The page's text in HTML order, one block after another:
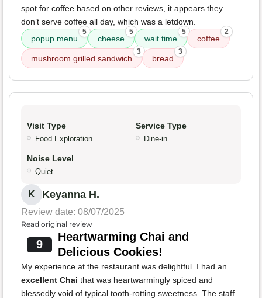
spot for coffee based on other reviews, it appears they
don’t serve coffee all day, which was a letdown.
popup menu
5
cheese
5
wait time
5
coffee
2
mushroom grilled sandwich
3
bread
3
Visit Type
Food Exploration
Service Type
Dine-in
Noise Level
Quiet
K Keyanna H.
Review date: 08/07/2025
Read original review
9
Heartwarming Chai and
Delicious Cookies!
My experience at the restaurant was delightful. I had an
excellent Chai that was heartwarmingly spiced and
blessedly void of typical tooth-rotting sweetness. The staff